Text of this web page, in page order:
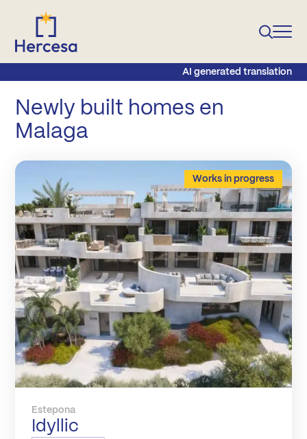
AI generated translation
Newly built homes en
Malaga
Works in progress
Estepona
Idyllic